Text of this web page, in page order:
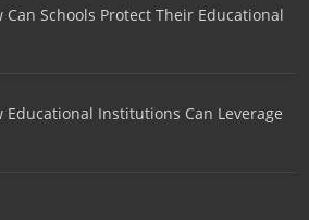
Can Schools Protect Their Educational
Educational Institutions Can Leverage